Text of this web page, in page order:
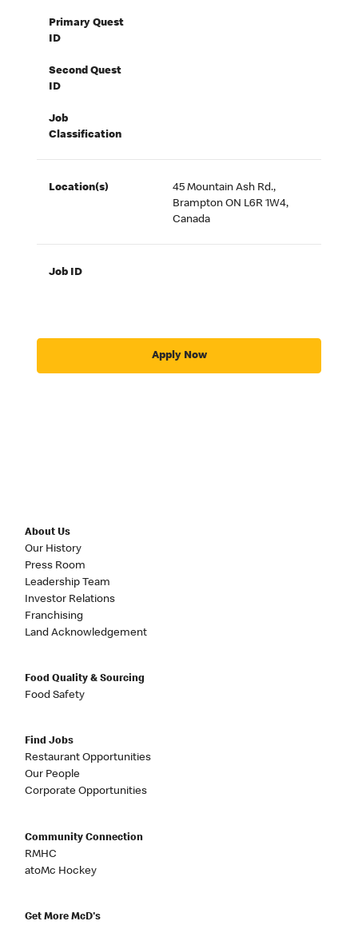
Primary Quest
ID
Second Quest
ID
Job
Classification
Location(s)
45 Mountain Ash Rd.,
Brampton ON L6R 1W4,
Canada
Job ID
Apply Now
About Us
Our History
Press Room
Leadership Team
Investor Relations
Franchising
Land Acknowledgement
Food Quality & Sourcing
Food Safety
Find Jobs
Restaurant Opportunities
Our People
Corporate Opportunities
Community Connection
RMHC
atoMc Hockey
Get More McD's